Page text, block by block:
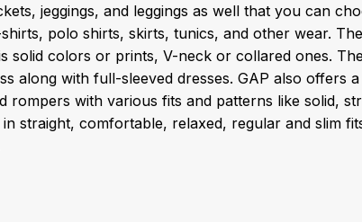
jeggings, and leggings as well that you can
polo shirts, skirts, tunics, and other wear.
solid colors or prints, V-neck or collared ones.
along with full-sleeved dresses. GAP also offers
with various fits and patterns like solid,
straight, comfortable, relaxed, regular and slim